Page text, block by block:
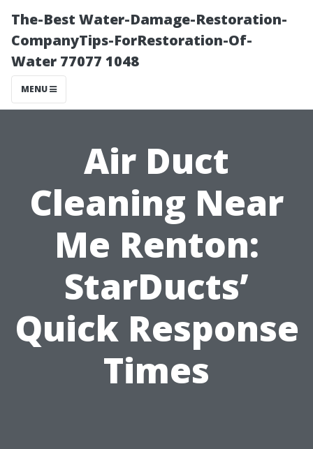
The-Best Water-Damage-Restoration-
CompanyTips-ForRestoration-Of-
Water 77077 1048
MENU
Air Duct
Cleaning Near
Me Renton:
StarDucts’
Quick Response
Times